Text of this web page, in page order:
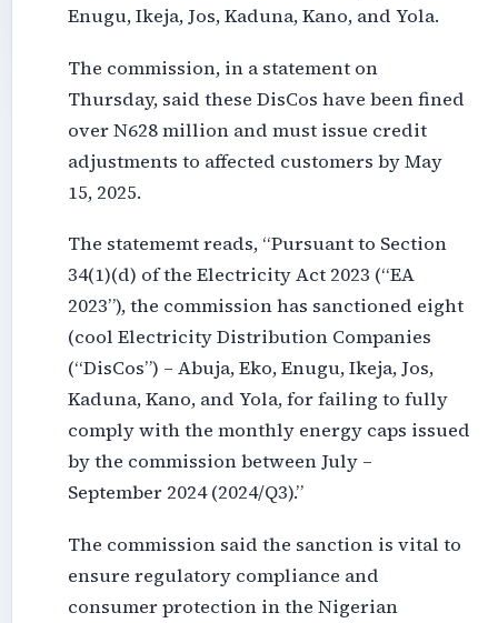
Enugu, Ikeja, Jos, Kaduna, Kano, and Yola.
The commission, in a statement on
Thursday, said these DisCos have been fined
over N628 million and must issue credit
adjustments to affected customers by May
15, 2025.
The statememt reads, “Pursuant to Section
34(1)(d) of the Electricity Act 2023 (“EA
2023”), the commission has sanctioned eight
(cool Electricity Distribution Companies
(“DisCos”) – Abuja, Eko, Enugu, Ikeja, Jos,
Kaduna, Kano, and Yola, for failing to fully
comply with the monthly energy caps issued
by the commission between July –
September 2024 (2024/Q3).”
The commission said the sanction is vital to
ensure regulatory compliance and
consumer protection in the Nigerian